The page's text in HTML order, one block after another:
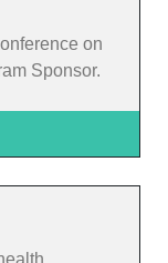
on
Sponsor.